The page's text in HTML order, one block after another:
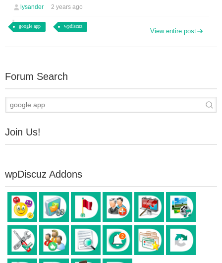
lysander 2 years ago
google app wpdiscuz
View entire post
Forum Search
Join Us!
wpDiscuz Addons